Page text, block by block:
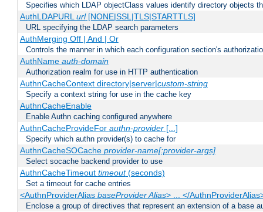
Specifies which LDAP objectClass values identify directory objects
AuthLDAPURLurl[NONE|SSL|TLS|STARTTLS]
URL specifying the LDAP search parameters
AuthMerging Off | And | Or
Controls the manner in which each configuration section's
AuthName auth-domain
Authorization realm for use in HTTP authentication
AuthnCacheContext directory|server|custom-string
Specify a context string for use in the cache key
AuthnCacheEnable
Enable Authn caching configured anywhere
AuthnCacheProvideFor authn-provider[...]
Specify which authn provider(s) to cache for
AuthnCacheSOCache provider-name[:provider-args]
Select socache backend provider to use
AuthnCacheTimeout timeout(seconds)
Set a timeout for cache entries
<AuthnProviderAlias baseProvider Alias> ... </
Enclose a group of directives that represent an extension of a base